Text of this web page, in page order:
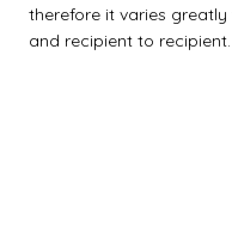
therefore it varies
and recipient to recipient.